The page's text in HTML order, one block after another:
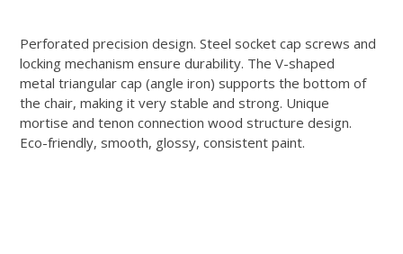
Perforated precision design. Steel socket cap screws and
locking mechanism ensure durability. The V-shaped
metal triangular cap (angle iron) supports the bottom of
the chair, making it very stable and strong. Unique
mortise and tenon connection wood structure design.
Eco-friendly, smooth, glossy, consistent paint.